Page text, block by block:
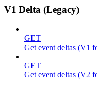
V1 Delta (Legacy)
GET
Get event deltas (V1
GET
Get event deltas (V2